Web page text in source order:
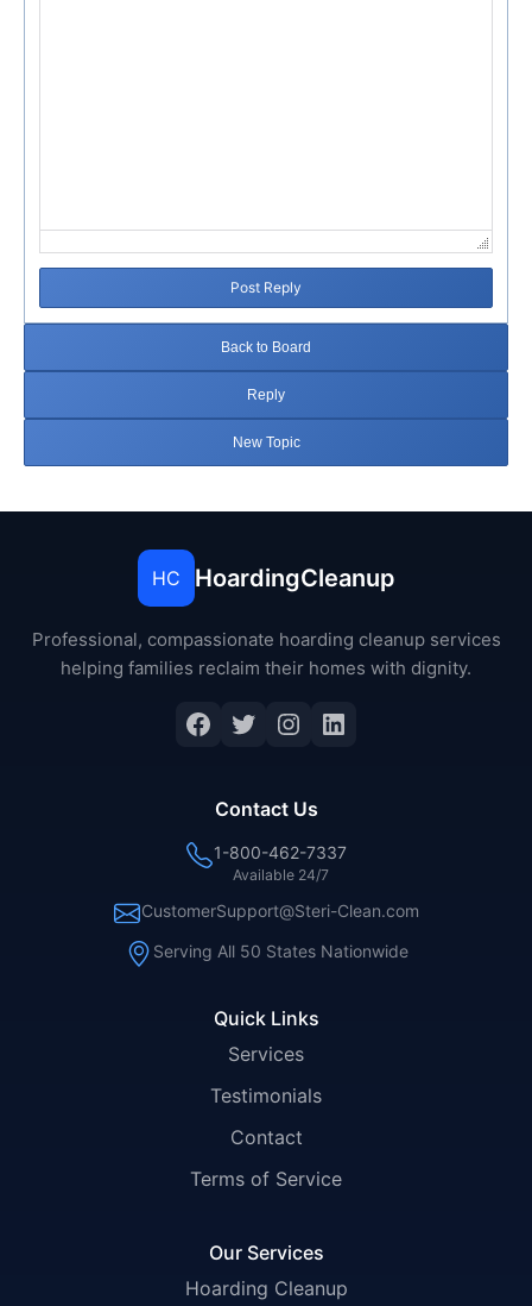
Post Reply
Back to Board
Reply
New Topic
HC HoardingCleanup
Professional, compassionate hoarding cleanup services
helping families reclaim their homes with dignity.
Facebook
Twitter
Instagram
LinkedIn
Quick Links
Services
Testimonials
Contact
Terms of Service
Our Services
Hoarding Cleanup
Contact Us
1-800-462-7337
Available 24/7
CustomerSupport@Steri-Clean.com
Serving All 50 States Nationwide